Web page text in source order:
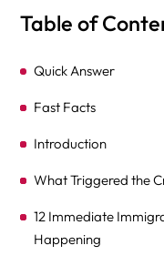
Table of
Quick Answer
Fast Facts
Introduction
What Triggered the
12 Immediate
Happening